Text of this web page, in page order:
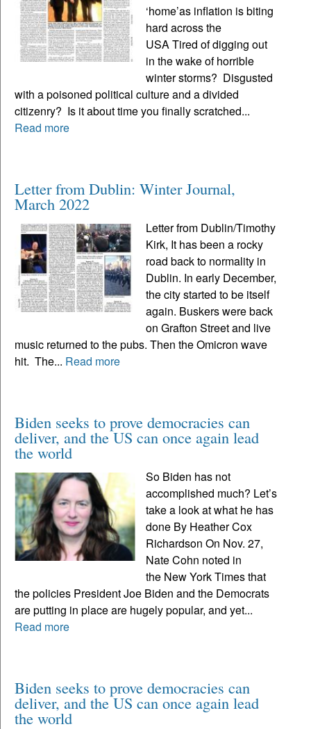
‘home’as inflation is biting
hard across the
USA Tired of digging out
in the wake of horrible
winter storms? Disgusted
with a poisoned political culture and a divided
citizenry? Is it about time you finally scratched...
Read more
Letter from Dublin: Winter Journal,
March 2022
Letter from Dublin/Timothy
Kirk, It has been a rocky
road back to normality in
Dublin. In early December,
the city started to be itself
again. Buskers were back
on Grafton Street and live
music returned to the pubs. Then the Omicron wave
hit. The... Read more
Biden seeks to prove democracies can
deliver, and the US can once again lead
the world
So Biden has not
accomplished much? Let’s
take a look at what he has
done By Heather Cox
Richardson On Nov. 27,
Nate Cohn noted in
the New York Times that
the policies President Joe Biden and the Democrats
are putting in place are hugely popular, and yet...
Read more
Biden seeks to prove democracies can
deliver, and the US can once again lead
the world